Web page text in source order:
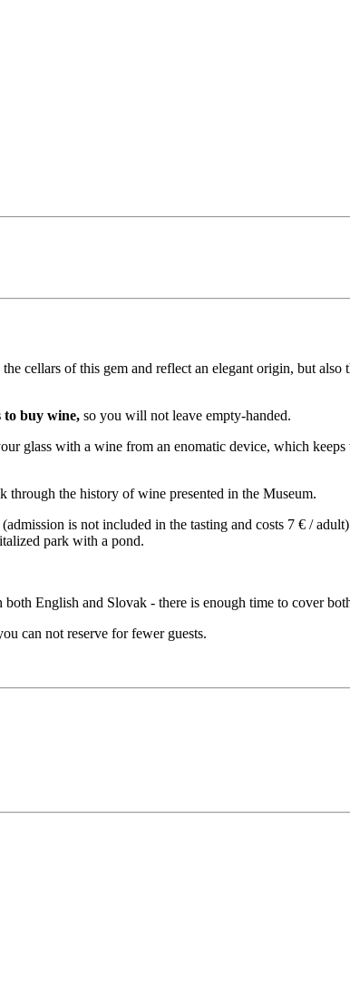
cellars of this gem and reflect an elegant origin, but also
to buy wine, so you will not leave empty-handed.
glass with a wine from an enomatic device, which
the history of wine presented in the Museum.
(admission is not included in the tasting and costs 7 € /
park with a pond.
English and Slovak - there is enough time to cover
can not reserve for fewer guests.